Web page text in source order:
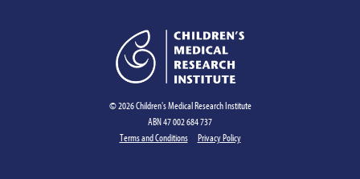
© 2026 Children's Medical Research Institute
ABN 47 002 684 737
Terms and Conditions
Privacy Policy